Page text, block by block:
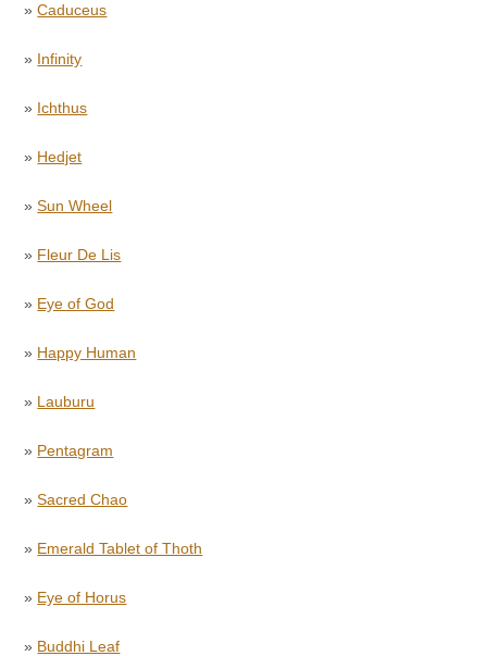
»Caduceus
» Infinity
» Ichthus
» Hedjet
»Sun Wheel
» Fleur De Lis
» Eye of God
» Happy Human
» Lauburu
» Pentagram
»Sacred Chao
» Emerald Tablet of Thoth
» Eye of Horus
» Buddhi Leaf